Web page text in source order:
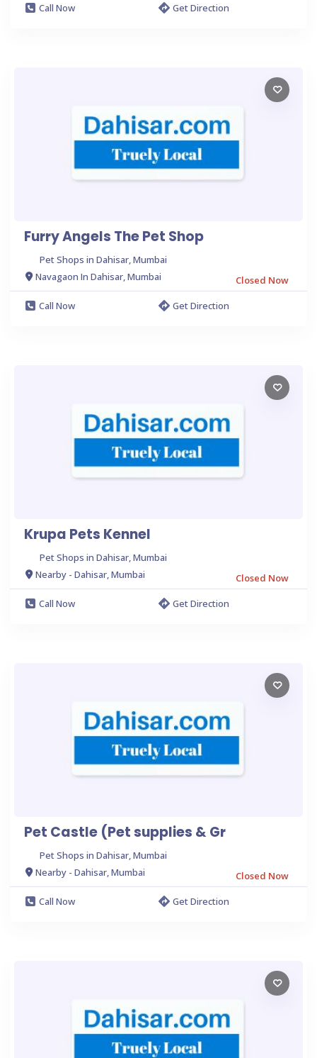
Call Now
Get Direction
Furry Angels The Pet Shop
Pet Shops in Dahisar, Mumbai
Navagaon In Dahisar, Mumbai
Closed Now
Call Now
Get Direction
Krupa Pets Kennel
Pet Shops in Dahisar, Mumbai
Nearby - Dahisar, Mumbai
Closed Now
Call Now
Get Direction
Pet Castle (Pet supplies & Gr
Pet Shops in Dahisar, Mumbai
Nearby - Dahisar, Mumbai
Closed Now
Call Now
Get Direction